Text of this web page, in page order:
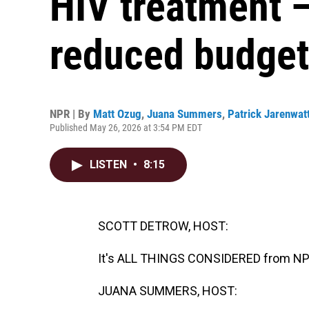
reduced budget
NPR | By Matt Ozug, Juana Summers, Patrick
Published May 26, 2026 at 3:54 PM EDT
LISTEN • 8:15
SCOTT DETROW, HOST:
It's ALL THINGS CONSIDERED from
JUANA SUMMERS, HOST: